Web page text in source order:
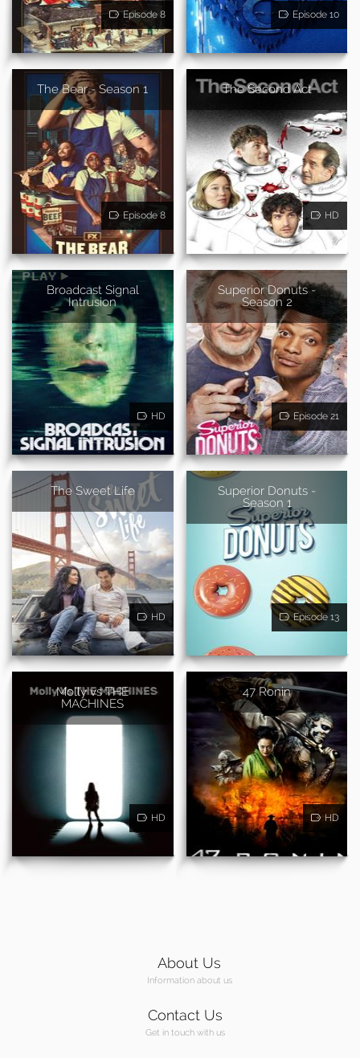
Episode 8 Episode 10
The Bear - Season 1
Episode 8
The Second Act
HD
Broadcast Signal
Intrusion
HD
Superior Donuts -
Season 2
Episode 21
The Sweet Life
HD
Superior Donuts -
Season 1
Episode 13
Molly vs THE
MACHINES
HD
47 Ronin
HD
About Us
Information about us
Contact Us
Get in touch with us